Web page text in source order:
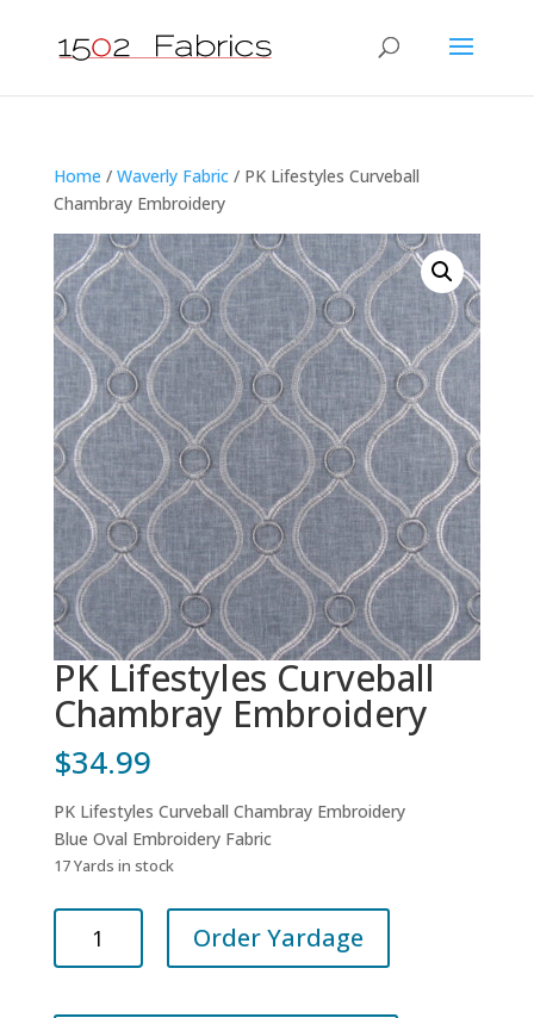
Home / Waverly Fabric/ PK Lifestyles Curveball
Chambray Embroidery
PK Lifestyles Curveball
Chambray Embroidery
$34.99
PK Lifestyles Curveball Chambray Embroidery
Blue Oval Embroidery Fabric
17 Yards in stock
Lifestyles
Order Yardage